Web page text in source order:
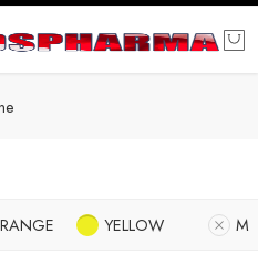
YELLOW M